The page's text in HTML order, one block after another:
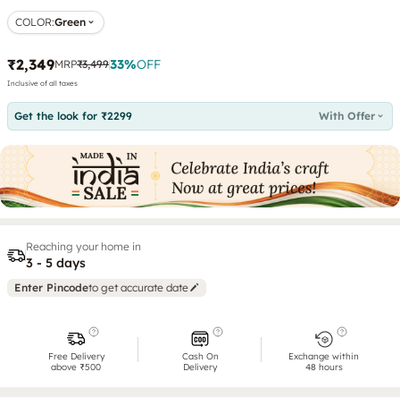
COLOR:Green
₹2,349MRP₹3,49933%OFF
Inclusive of all taxes
Get the look for ₹2299 With Offer
Reaching your home in
3 - 5 days
Enter Pincodeto get accurate date
Free Delivery
above ₹500
Cash On
Delivery
Exchange within
48 hours